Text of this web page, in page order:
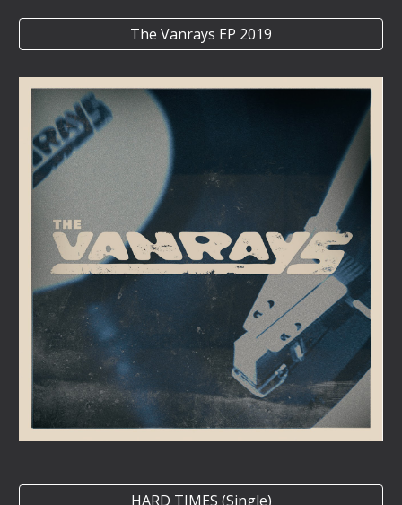
The Vanrays EP 2019
HARD TIMES (Single)